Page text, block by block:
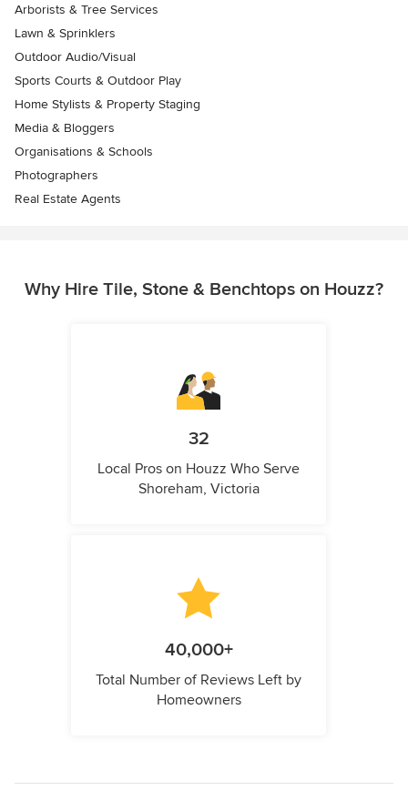
Arborists & Tree Services
Lawn & Sprinklers
Outdoor Audio/Visual
Sports Courts & Outdoor Play
Home Stylists & Property Staging
Media & Bloggers
Organisations & Schools
Photographers
Real Estate Agents
Why Hire Tile, Stone & Benchtops on Houzz?
32
Local Pros on Houzz Who Serve
Shoreham, Victoria
40,000+
Total Number of Reviews Left by
Homeowners